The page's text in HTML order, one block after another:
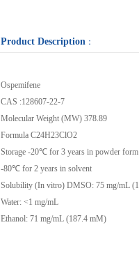
Product Description ：
Ospemifene
CAS :128607-22-7
Molecular Weight (MW) 378.89
Formula C24H23ClO2
Storage -20℃ for 3 years in powder form
-80℃ for 2 years in solvent
Solubility (In vitro) DMSO: 75 mg/mL
Water: <1 mg/mL
Ethanol: 71 mg/mL (187.4 mM)